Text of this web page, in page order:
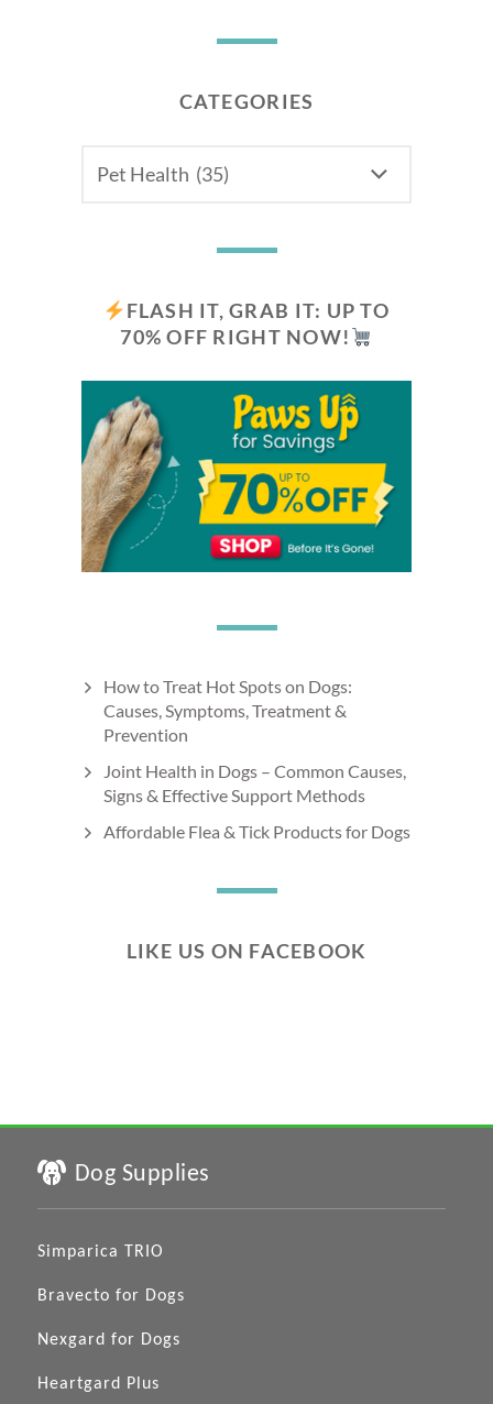
CATEGORIES
FLASH IT, GRAB IT: UP TO
70% OFF RIGHT NOW!
How to Treat Hot Spots on Dogs:
Causes, Symptoms, Treatment &
Prevention
Joint Health in Dogs – Common Causes,
Signs & Effective Support Methods
Affordable Flea & Tick Products for Dogs
LIKE US ON FACEBOOK
Dog Supplies
Simparica TRIO
Bravecto for Dogs
Nexgard for Dogs
Heartgard Plus